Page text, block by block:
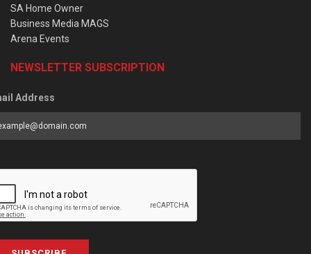
SA Home Owner
Business Media MAGS
Arena Events
NEWSLETTER SUBSCRIPTION
Address